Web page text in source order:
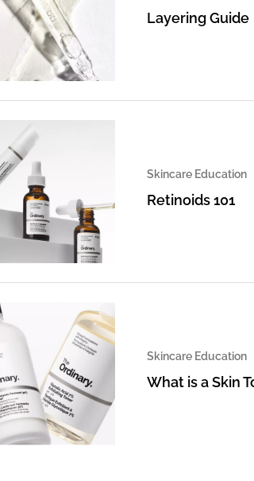
Layering Guide
Skincare Education
Retinoids 101
Skincare Education
What is a Skin